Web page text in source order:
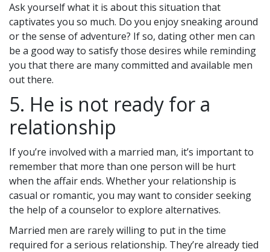
Ask yourself what it is about this situation that
captivates you so much. Do you enjoy sneaking around
or the sense of adventure? If so, dating other men can
be a good way to satisfy those desires while reminding
you that there are many committed and available men
out there.
5. He is not ready for a
relationship
If you’re involved with a married man, it’s important to
remember that more than one person will be hurt
when the affair ends. Whether your relationship is
casual or romantic, you may want to consider seeking
the help of a counselor to explore alternatives.
Married men are rarely willing to put in the time
required for a serious relationship. They’re already tied